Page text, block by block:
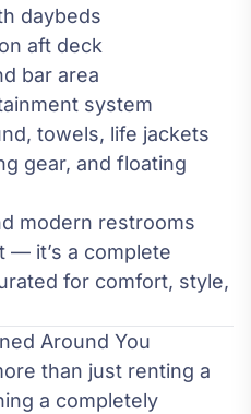
daybeds
aft deck
bar area
system
towels, life jackets
gear, and floating
modern restrooms
— it’s a complete
for comfort, style,
Around You
than just renting a
a completely